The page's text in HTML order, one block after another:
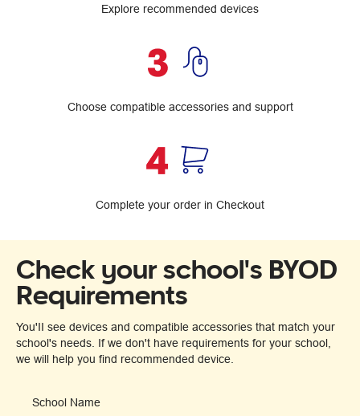
Explore recommended devices
Choose compatible accessories and support
Complete your order in Checkout
Check your school's BYOD
Requirements
You'II see devices and compatible accessories that match your
school's needs. If we don't have requirements for your school,
we will help you find recommended device.
School Name